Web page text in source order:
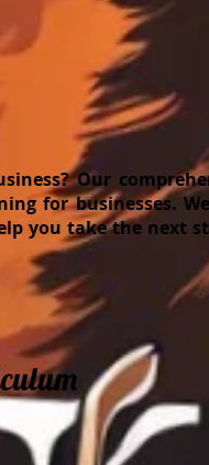
Our
for businesses.
you take the next